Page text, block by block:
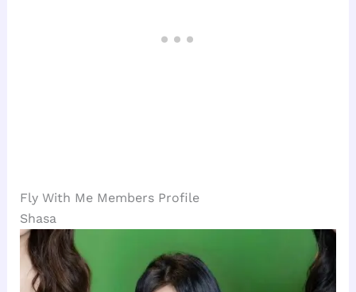
Fly With Me Members Profile
Shasa